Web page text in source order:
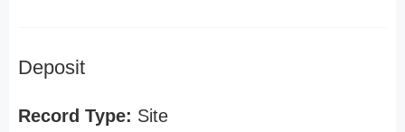
Deposit
Record Type: Site